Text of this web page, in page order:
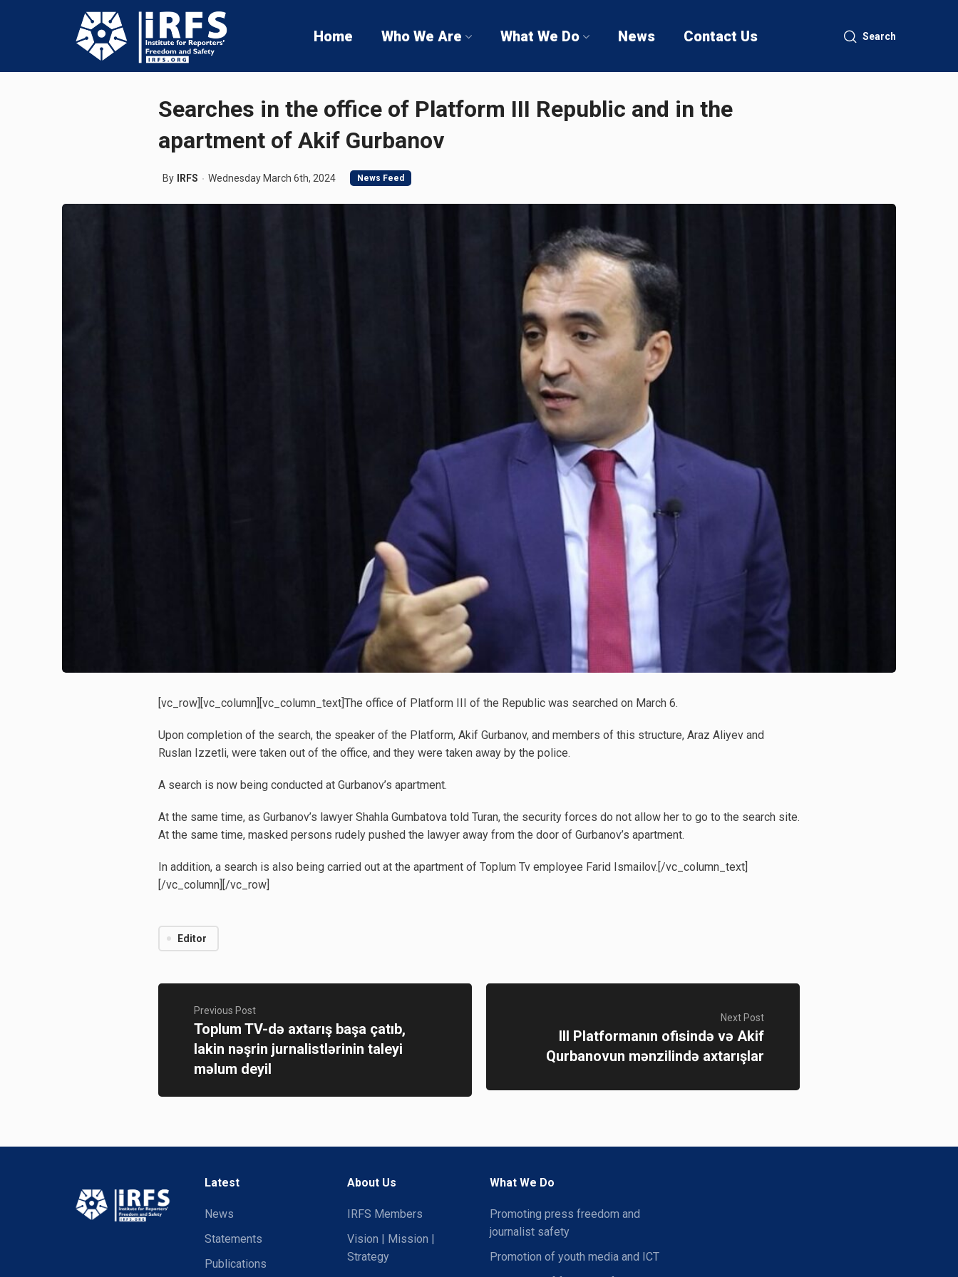
Home Who We Are What We Do News Contact Us Search
Searches in the office of Platform III Republic and in the
apartment of Akif Gurbanov
By IRFS Wednesday March 6th, 2024 News Feed
[vc_row][vc_column][vc_column_text]The office of Platform III of the Republic was searched on March 6.
Upon completion of the search, the speaker of the Platform, Akif Gurbanov, and members of this structure, Araz Aliyev and
Ruslan Izzetli, were taken out of the office, and they were taken away by the police.
A search is now being conducted at Gurbanov’s apartment.
At the same time, as Gurbanov’s lawyer Shahla Gumbatova told Turan, the security forces do not allow her to go to the search site.
At the same time, masked persons rudely pushed the lawyer away from the door of Gurbanov’s apartment.
In addition, a search is also being carried out at the apartment of Toplum Tv employee Farid Ismailov.[/vc_column_text]
[/vc_column][/vc_row]
Editor
Previous Post
Toplum TV-də axtarış başa çatıb,
lakin nəşrin jurnalistlərinin taleyi
məlum deyil
Next Post
III Platformanın ofisində və Akif
Qurbanovun mənzilində axtarışlar
Latest
News
Statements
Publications
About Us
IRFS Members
Vision | Mission |
Strategy
What We Do
Promoting press freedom and
journalist safety
Promotion of youth media and ICT